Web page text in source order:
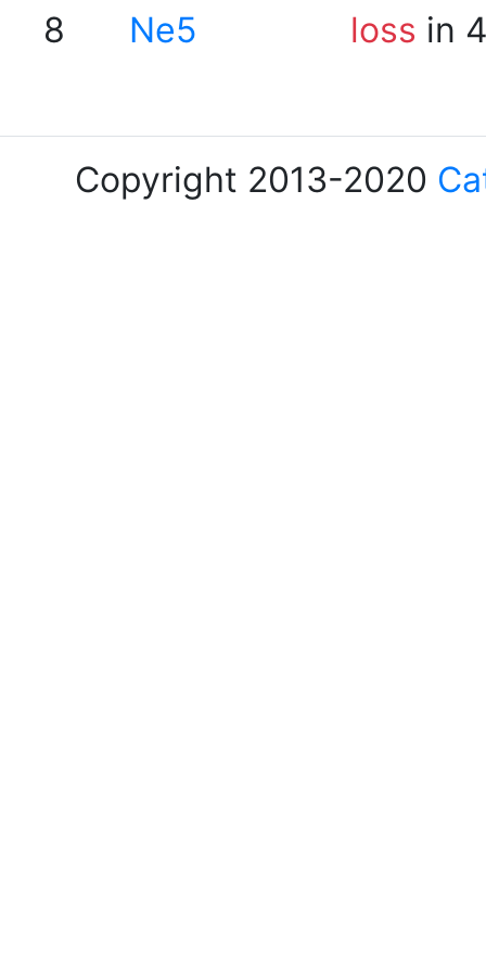
8 Ne5 loss in
Copyright 2013-2020